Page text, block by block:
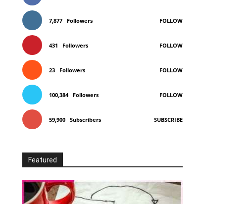
7,877 Followers FOLLOW
431 Followers FOLLOW
23 Followers FOLLOW
100,384 Followers FOLLOW
59,900 Subscribers SUBSCRIBE
Featured